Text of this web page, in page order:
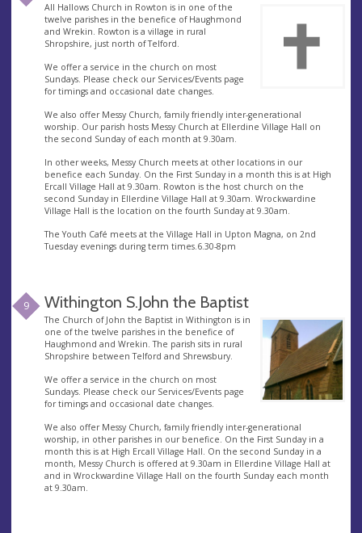
All Hallows Church in Rowton is in one of the
twelve parishes in the benefice of Haughmond
and Wrekin. Rowton is a village in rural
Shropshire, just north of Telford.
We offer a service in the church on most
Sundays. Please check our Services/Events page
for timings and occasional date changes.
We also offer Messy Church, family friendly inter-generational
worship. Our parish hosts Messy Church at Ellerdine Village Hall on
the second Sunday of each month at 9.30am.
In other weeks, Messy Church meets at other locations in our
benefice each Sunday. On the First Sunday in a month this is at High
Ercall Village Hall at 9.30am. Rowton is the host church on the
second Sunday in Ellerdine Village Hall at 9.30am. Wrockwardine
Village Hall is the location on the fourth Sunday at 9.30am.
The Youth Café meets at the Village Hall in Upton Magna, on 2nd
Tuesday evenings during term times.6.30-8pm
9 Withington S.John the Baptist
The Church of John the Baptist in Withington is in
one of the twelve parishes in the benefice of
Haughmond and Wrekin. The parish sits in rural
Shropshire between Telford and Shrewsbury.
We offer a service in the church on most
Sundays. Please check our Services/Events page
for timings and occasional date changes.
We also offer Messy Church, family friendly inter-generational
worship, in other parishes in our benefice. On the First Sunday in a
month this is at High Ercall Village Hall. On the second Sunday in a
month, Messy Church is offered at 9.30am in Ellerdine Village Hall at
and in Wrockwardine Village Hall on the fourth Sunday each month
at 9.30am.